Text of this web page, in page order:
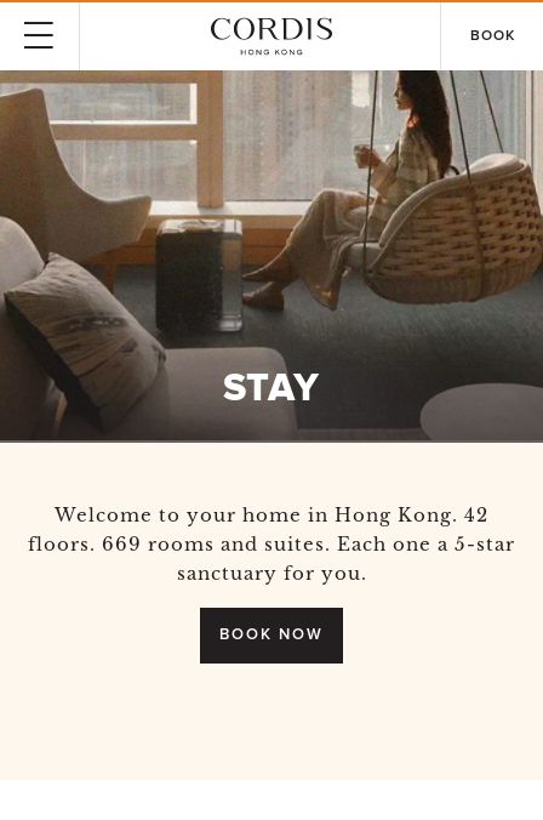
BOOK
STAY
Welcome to your home in Hong Kong. 42
floors. 669 rooms and suites. Each one a 5-star
sanctuary for you.
BOOK NOW